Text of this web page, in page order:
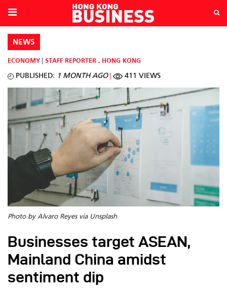
NEWS
ECONOMY STAFF REPORTER , HONG KONG
PUBLISHED: 1 MONTH AGO 411 VIEWS
Photo by Alvaro Reyes via Unsplash
Businesses target ASEAN,
Mainland China amidst
sentiment dip